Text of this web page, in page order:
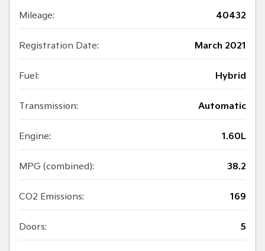
Mileage: 40432
Registration Date: March 2021
Fuel: Hybrid
Transmission: Automatic
Engine: 1.60L
MPG (combined): 38.2
CO2 Emissions: 169
Doors: 5